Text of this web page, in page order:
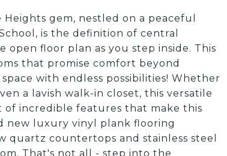
gem, nestled on a peaceful
is the definition of central
floor plan as you step inside. This
that promise comfort beyond
with endless possibilities! Whether
a lavish walk-in closet, this versatile
of incredible features that make this
new luxury vinyl plank flooring
countertops and stainless steel
That's not all - step into the